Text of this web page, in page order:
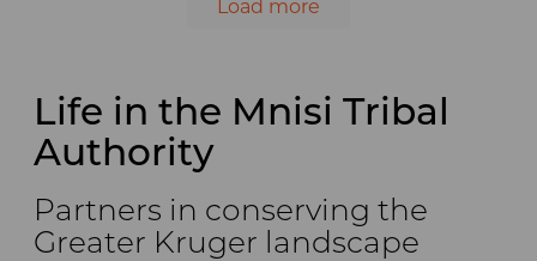
Load more
Life in the Mnisi Tribal
Authority
Partners in conserving the
Greater Kruger landscape